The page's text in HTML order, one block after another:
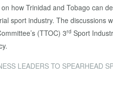
how Trinidad and Tobago can
sport industry. The discussions
(TTOC) 3rd Sport
LEADERS TO SPEARHEAD SPORT